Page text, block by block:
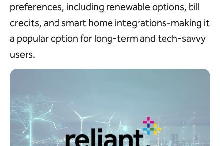
preferences, including renewable options, bill
credits, and smart home integrations-making it
a popular option for long-term and tech-savvy
users.